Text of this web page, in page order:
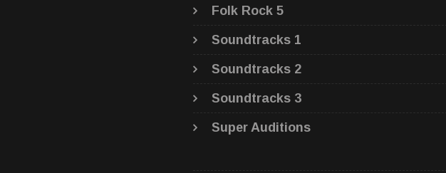
Folk Rock 5
Soundtracks 1
Soundtracks 2
Soundtracks 3
Super Auditions